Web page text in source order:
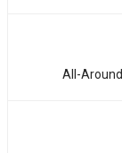
All-Around